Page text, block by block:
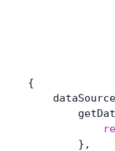
{
        },